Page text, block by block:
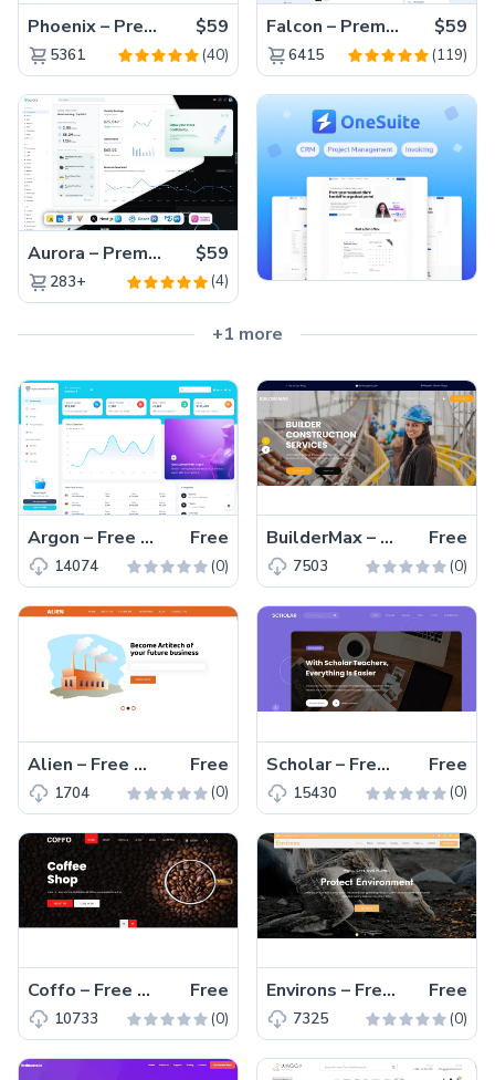
Phoenix – Premium Bootstrap 5 Admin Dashboard Template $59
5361 (40)
Falcon – Premium Bootstrap 5 WebApp & Admin Template $59
6415 (119)
Aurora – Premium Material UI Admin & WebApp Template $59
283+ (4)
+1 more
Argon – Free Material UI Admin Dashboard Template React Free
14074 (0)
BuilderMax – Free Bootstrap 4 HTML5 Website Template Free
7503 (0)
Alien – Free Bootstrap 4 HTML5 Business Website Template Free
1704 (0)
Scholar – Free Bootstrap 5 Educational Website Template Free
15430 (0)
Coffo – Free Bootstrap 4 Restaurant & Shop Website Template Free
10733 (0)
Environs – Free Bootstrap 5 Charity Website Template Free
7325 (0)